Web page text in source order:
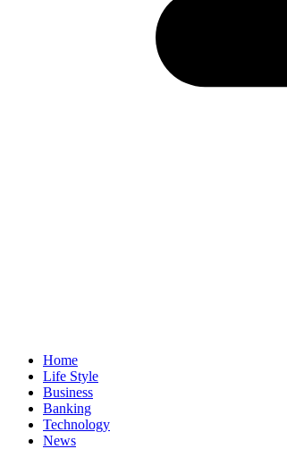
Home
Life Style
Business
Banking
Technology
News